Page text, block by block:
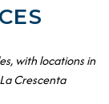
with locations in
Crescenta